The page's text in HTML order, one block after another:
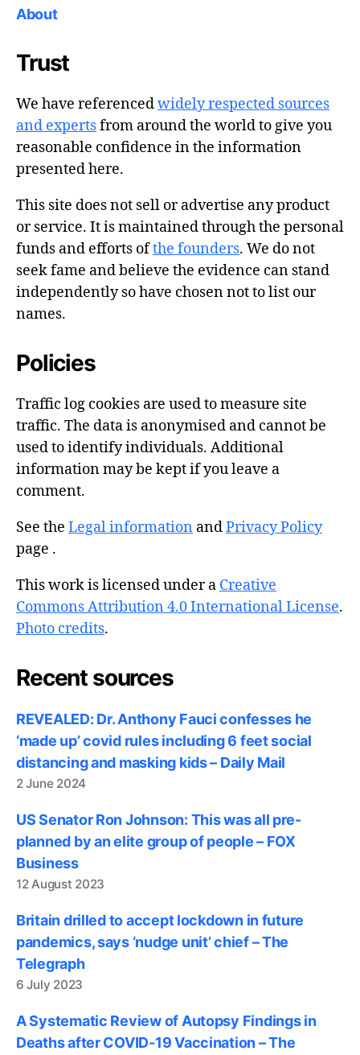
About
Trust
We have referencedwidely respected sources
and expertsfrom around the world to give you
reasonable confidence in the information
presented here.
This site does not sell or advertise any product
or service. It is maintained through the personal
funds and efforts ofthe founders. We do not
seek fame and believe the evidence can stand
independently so have chosen not to list our
names.
Policies
Traffic log cookies are used to measure site
traffic. The data is anonymised and cannot be
used to identify individuals. Additional
information may be kept if you leave a
comment.
See the Legal information andPrivacy Policy
page .
This work is licensed under a Creative
Commons Attribution 4.0 International License.
Photo credits.
Recent sources
REVEALED: Dr. Anthony Fauci confesses he
‘made up’ covid rules including 6 feet social
distancing and masking kids – Daily Mail
2 June 2024
US Senator Ron Johnson: This was all pre-
planned by an elite group of people – FOX
Business
12 August 2023
Britain drilled to accept lockdown in future
pandemics, says ‘nudge unit’ chief – The
Telegraph
6 July 2023
A Systematic Review of Autopsy Findings in
Deaths after COVID-19 Vaccination – The